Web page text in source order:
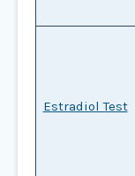
Estradiol Test